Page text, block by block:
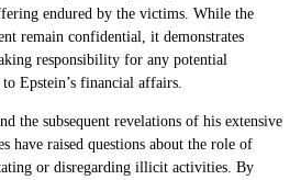
endured by the victims. While the
remain confidential, it demonstrates
responsibility for any potential
Epstein’s financial affairs.
the subsequent revelations of his extensive
have raised questions about the role of
or disregarding illicit activities. By